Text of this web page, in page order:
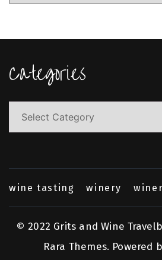
Categories
wine tasting winery
© 2022 Grits and Wine
Rara Themes. Powered